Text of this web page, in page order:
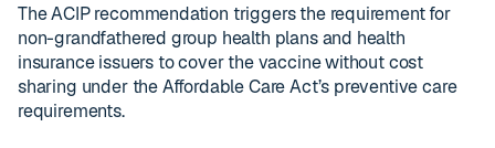
The ACIP recommendation triggers the requirement for
non-grandfathered group health plans and health
insurance issuers to cover the vaccine without cost
sharing under the Affordable Care Act’s preventive care
requirements.